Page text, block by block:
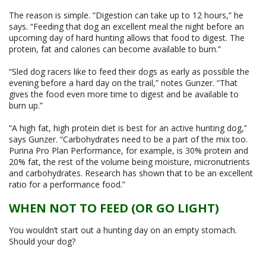
The reason is simple. “Digestion can take up to 12 hours,” he
says. “Feeding that dog an excellent meal the night before an
upcoming day of hard hunting allows that food to digest. The
protein, fat and calories can become available to burn.”
“Sled dog racers like to feed their dogs as early as possible the
evening before a hard day on the trail,” notes Gunzer. “That
gives the food even more time to digest and be available to
burn up.”
“A high fat, high protein diet is best for an active hunting dog,”
says Gunzer. “Carbohydrates need to be a part of the mix too.
Purina Pro Plan Performance, for example, is 30% protein and
20% fat, the rest of the volume being moisture, micronutrients
and carbohydrates. Research has shown that to be an excellent
ratio for a performance food.”
WHEN NOT TO FEED (OR GO LIGHT)
You wouldn’t start out a hunting day on an empty stomach.
Should your dog?